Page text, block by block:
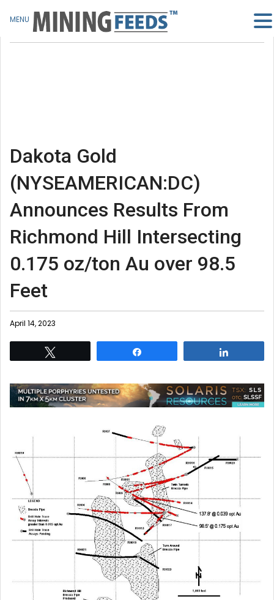
Dakota Gold
(NYSEAMERICAN:DC)
Announces Results From
Richmond Hill Intersecting
0.175 oz/ton Au over 98.5
Feet
April 14, 2023
MENU